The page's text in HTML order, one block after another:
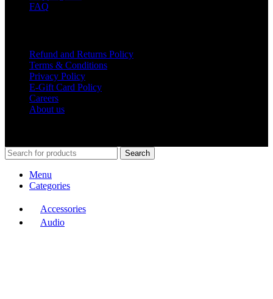
FAQ
Refund and Returns Policy
Terms & Conditions
Privacy Policy
E-Gift Card Policy
Careers
About us
Search
Menu
Categories
Accessories
Audio